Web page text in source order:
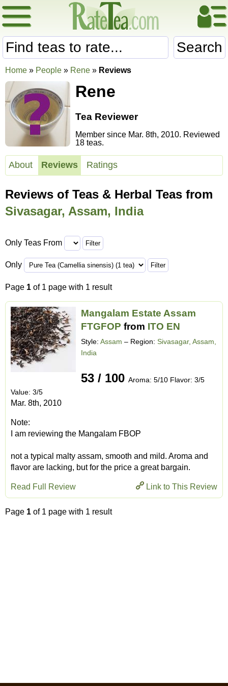
Search
Home » People » Rene » Reviews
Rene
Tea Reviewer
Member since Mar. 8th, 2010. Reviewed
18 teas.
About Reviews Ratings
Reviews of Teas & Herbal Teas from
Sivasagar, Assam, India
Only Teas From
Only
Page 1 of 1 page with 1 result
Mangalam Estate Assam
FTGFOP from ITO EN
Style: Assam – Region: Sivasagar, Assam,
India
53 / 100 Aroma: 5/10 Flavor: 3/5
Value: 3/5
Mar. 8th, 2010
Note:
I am reviewing the Mangalam FBOP
not a typical malty assam, smooth and mild. Aroma and
flavor are lacking, but for the price a great bargain.
Link to This Review
Read Full Review
Page 1 of 1 page with 1 result